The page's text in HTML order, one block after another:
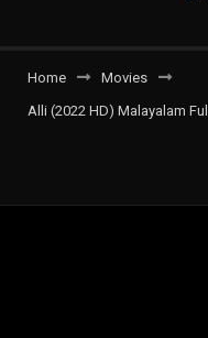
Home
Movies
Alli (2022 HD) Malayalam